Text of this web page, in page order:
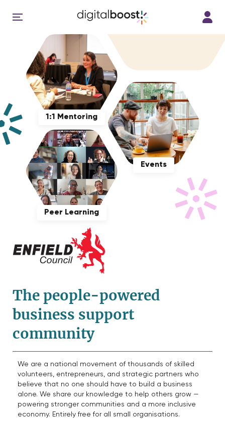
1:1 Mentoring
Peer Learning
Events
The people-powered
business support
community
We are a national movement of thousands of skilled
volunteers, entrepreneurs, and strategic partners who
believe that no one should have to build a business
alone. We share our knowledge to help others grow —
powering stronger communities and a more inclusive
economy. Entirely free for all small organisations.